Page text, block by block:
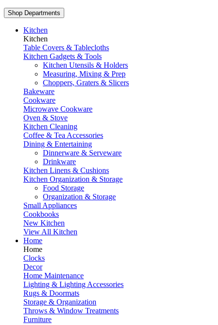
Shop Departments
Kitchen
Kitchen
Table Covers & Tablecloths
Kitchen Gadgets & Tools
Kitchen Utensils & Holders
Measuring, Mixing & Prep
Choppers, Graters & Slicers
Bakeware
Cookware
Microwave Cookware
Oven & Stove
Kitchen Cleaning
Coffee & Tea Accessories
Dining & Entertaining
Dinnerware & Serveware
Drinkware
Kitchen Linens & Cushions
Kitchen Organization & Storage
Food Storage
Organization & Storage
Small Appliances
Cookbooks
New Kitchen
View All Kitchen
Home
Home
Clocks
Decor
Home Maintenance
Lighting & Lighting Accessories
Rugs & Doormats
Storage & Organization
Throws & Window Treatments
Furniture